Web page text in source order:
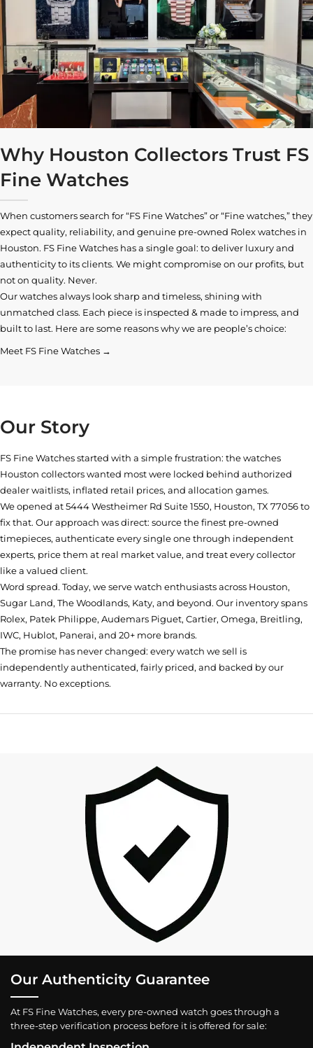
Why Houston Collectors Trust FS
Fine Watches
When customers search for “FS Fine Watches” or “Fine watches,” they
expect quality, reliability, and genuine pre-owned Rolex watches in
Houston. FS Fine Watches has a single goal: to deliver luxury and
authenticity to its clients. We might compromise on our profits, but
not on quality. Never.
Our watches always look sharp and timeless, shining with
unmatched class. Each piece is inspected & made to impress, and
built to last. Here are some reasons why we are people’s choice:
Meet FS Fine Watches →
Our Story
FS Fine Watches started with a simple frustration: the watches
Houston collectors wanted most were locked behind authorized
dealer waitlists, inflated retail prices, and allocation games.
We opened at5444 Westheimer Rd Suite 1550, Houston, TX 77056to
fix that. Our approach was direct: source the finest pre-owned
timepieces, authenticate every single one through independent
experts, price them at real market value, and treat every collector
like a valued client.
Word spread. Today, we serve watch enthusiasts across Houston,
Sugar Land, The Woodlands, Katy, and beyond. Our inventory spans
Rolex, Patek Philippe, Audemars Piguet, Cartier, Omega, Breitling,
IWC, Hublot, Panerai, and 20+ more brands.
The promise has never changed: every watch we sell is
independently authenticated, fairly priced, and backed by our
warranty. No exceptions.
Our Authenticity Guarantee
At FS Fine Watches, every pre-owned watch goes through a
three-step verification process before it is offered for sale: